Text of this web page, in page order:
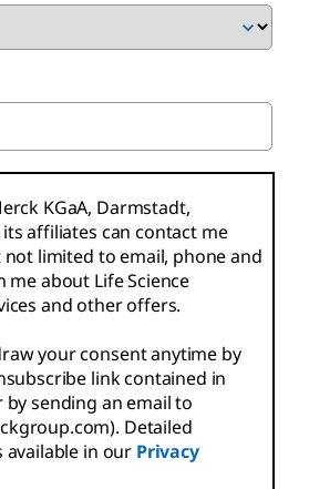
KGaA, Darmstadt,
affiliates can contact me
limited to email, phone and
about Life Science
and other offers.
your consent anytime by
link contained in
by sending an email to
Detailed
in our Privacy